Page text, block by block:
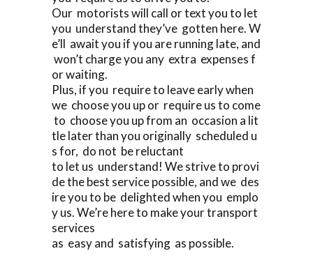
Our motorists will call or text you to let
you understand they’ve gotten here. W
e’ll await you if you are running late, and
won’t charge you any extra expenses f
or waiting.
Plus, if you require to leave early when
we choose you up or require us to come
to choose you up from an occasion a lit
tle later than you originally scheduled u
s for, do not be reluctant
to let us understand! We strive to provi
de the best service possible, and we des
ire you to be delighted when you emplo
y us. We’re here to make your transport
services
as easy and satisfying as possible.